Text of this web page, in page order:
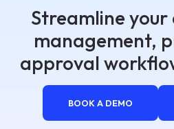
Streamline
management,
approval
BOOK A DEMO